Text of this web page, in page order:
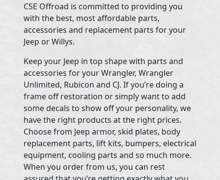
CSE Offroad is committed to providing you
with the best, most affordable parts,
accessories and replacement parts for your
Jeep or Willys.
Keep your Jeep in top shape with parts and
accessories for your Wrangler, Wrangler
Unlimited, Rubicon and CJ. If you’re doing a
frame off restoration or simply want to add
some decals to show off your personality, we
have the right products at the right prices.
Choose from Jeep armor, skid plates, body
replacement parts, lift kits, bumpers, electrical
equipment, cooling parts and so much more.
When you order from us, you can rest